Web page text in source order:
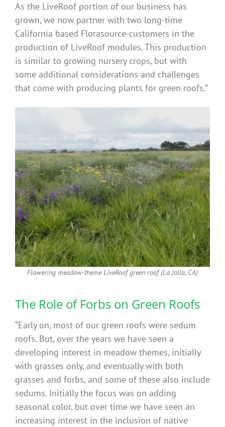
As the LiveRoof portion of our business has
grown, we now partner with two long-time
California based Florasource-customers in the
production of LiveRoof modules. This production
is similar to growing nursery crops, but with
some additional considerations and challenges
that come with producing plants for green roofs.”
Flowering meadow-theme LiveRoof green roof (La Jolla, CA)
The Role of Forbs on Green Roofs
“Early on, most of our green roofs were sedum
roofs. But, over the years we have seen a
developing interest in meadow themes, initially
with grasses only, and eventually with both
grasses and forbs, and some of these also include
sedums. Initially the focus was on adding
seasonal color, but over time we have seen an
increasing interest in the inclusion of native